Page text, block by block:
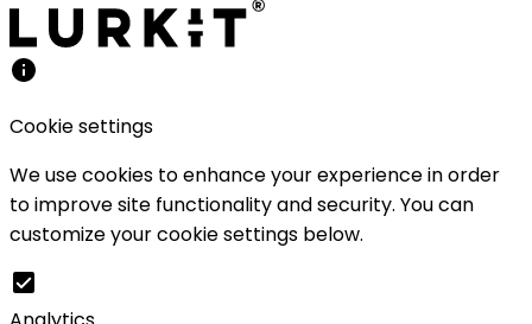
Cookie settings
We use cookies to enhance your experience in order
to improve site functionality and security. You can
customize your cookie settings below.